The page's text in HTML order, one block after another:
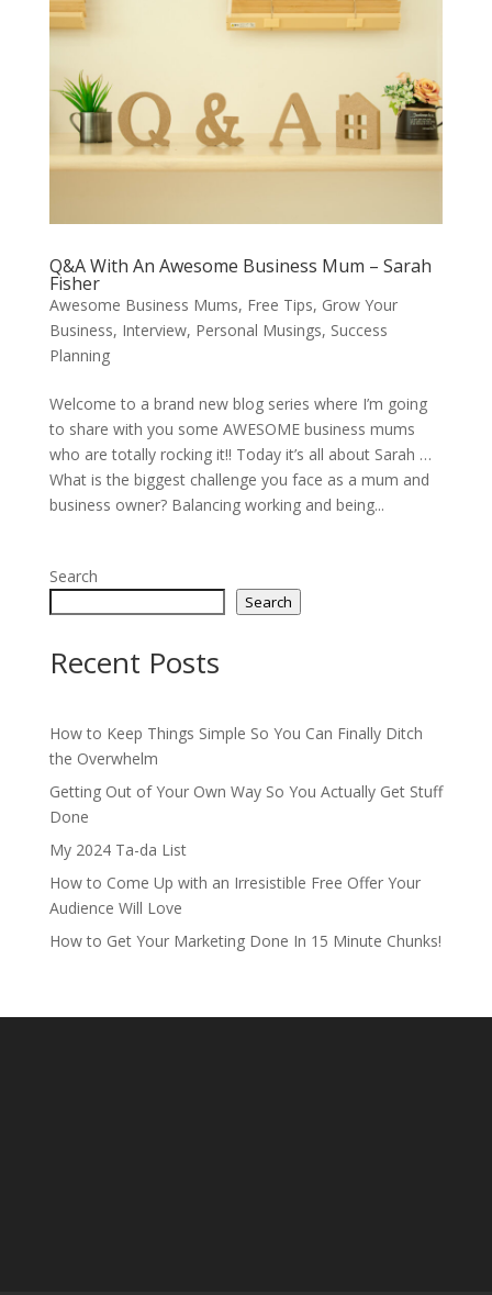
Q&A With An Awesome Business Mum – Sarah
Fisher
Awesome Business Mums, Free Tips, Grow Your
Business, Interview, Personal Musings, Success
Planning
Welcome to a brand new blog series where I’m going
to share with you some AWESOME business mums
who are totally rocking it!! Today it’s all about Sarah …
What is the biggest challenge you face as a mum and
business owner? Balancing working and being...
Search
Search
Recent Posts
How to Keep Things Simple So You Can Finally Ditch
the Overwhelm
Getting Out of Your Own Way So You Actually Get Stuff
Done
My 2024 Ta-da List
How to Come Up with an Irresistible Free Offer Your
Audience Will Love
How to Get Your Marketing Done In 15 Minute Chunks!